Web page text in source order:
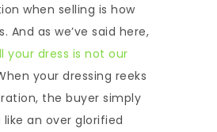
when selling is how
And as we’ve said here,
your dress is not our
your dressing reeks
the buyer simply
like an over glorified